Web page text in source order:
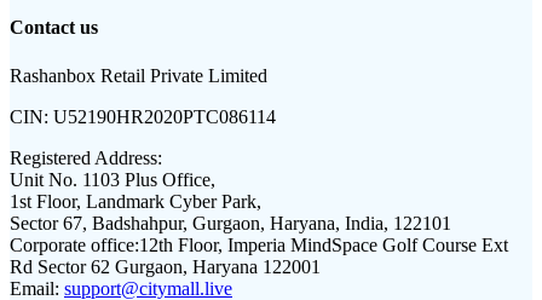
Contact us
Rashanbox Retail Private Limited
CIN: U52190HR2020PTC086114
Registered Address:
Unit No. 1103 Plus Office,
1st Floor, Landmark Cyber Park,
Sector 67, Badshahpur, Gurgaon, Haryana, India, 122101
Corporate office:12th Floor, Imperia MindSpace Golf Course Ext
Rd Sector 62 Gurgaon, Haryana 122001
Email: support@citymall.live